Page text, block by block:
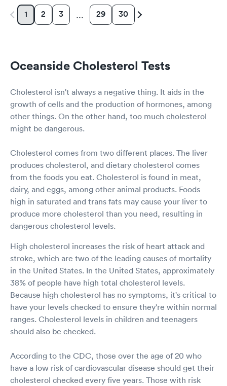
1 2 3 … 29 30
Oceanside Cholesterol Tests
Cholesterol isn't always a negative thing. It aids in the
growth of cells and the production of hormones, among
other things. On the other hand, too much cholesterol
might be dangerous.
Cholesterol comes from two different places. The liver
produces cholesterol, and dietary cholesterol comes
from the foods you eat. Cholesterol is found in meat,
dairy, and eggs, among other animal products. Foods
high in saturated and trans fats may cause your liver to
produce more cholesterol than you need, resulting in
dangerous cholesterol levels.
High cholesterol increases the risk of heart attack and
stroke, which are two of the leading causes of mortality
in the United States. In the United States, approximately
38% of people have high total cholesterol levels.
Because high cholesterol has no symptoms, it's critical to
have your levels checked to ensure they're within normal
ranges. Cholesterol levels in children and teenagers
should also be checked.
According to the CDC, those over the age of 20 who
have a low risk of cardiovascular disease should get their
cholesterol checked every five years. Those with risk